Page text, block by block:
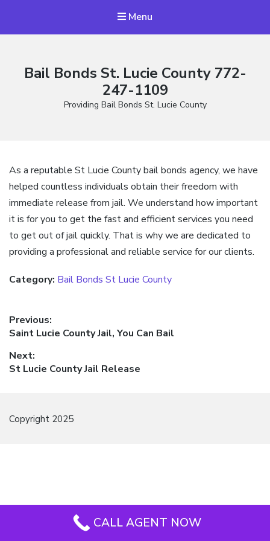
Menu
Bail Bonds St. Lucie County 772-
247-1109
Providing Bail Bonds St. Lucie County
As a reputable St Lucie County bail bonds agency, we have
helped countless individuals obtain their freedom with
immediate release from jail. We understand how important
it is for you to get the fast and efficient services you need
to get out of jail quickly. That is why we are dedicated to
providing a professional and reliable service for our clients.
Category: Bail Bonds St Lucie County
Post
navigation
Previous:
Previous
Saint Lucie County Jail, You Can Bail
Next:
Next
St Lucie County Jail Release
Copyright 2025
CALL AGENT NOW